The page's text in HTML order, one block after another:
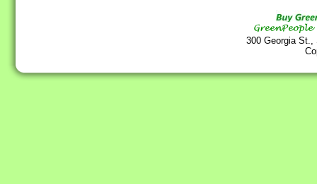
300 Georgia